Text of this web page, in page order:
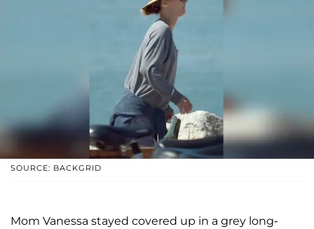
SOURCE: BACKGRID
Mom Vanessa stayed covered up in a grey long-